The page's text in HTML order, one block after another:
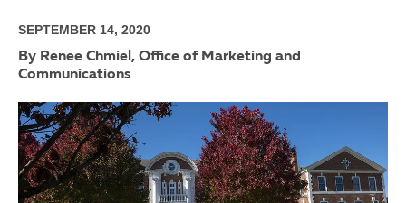
SEPTEMBER 14, 2020
By Renee Chmiel, Office of Marketing and
Communications